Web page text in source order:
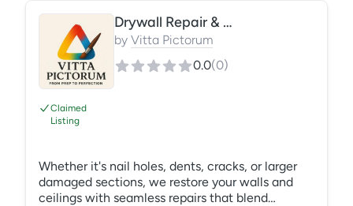
Claimed
Listing
Drywall Repair & Patching
by Vitta Pictorum
0.0(0)
Whether it's nail holes, dents, cracks, or larger
damaged sections, we restore your walls and
ceilings with seamless repairs that blend